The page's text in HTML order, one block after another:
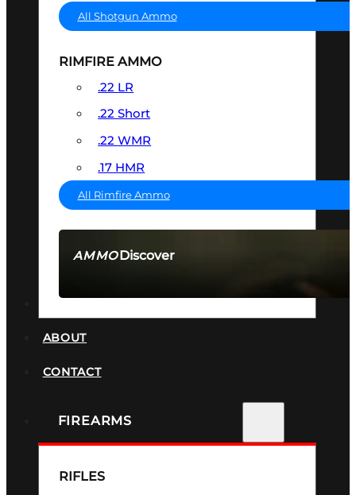
AMMODiscover
All Shotgun Ammo
RIMFIRE AMMO
.22 LR
.22 Short
.22 WMR
.17 HMR
All Rimfire Ammo
ABOUT
CONTACT
FIREARMS
RIFLES